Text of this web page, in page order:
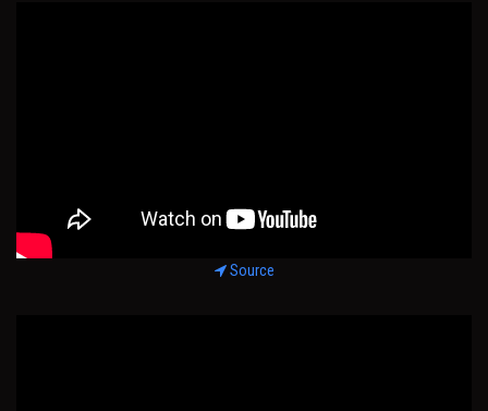
Source